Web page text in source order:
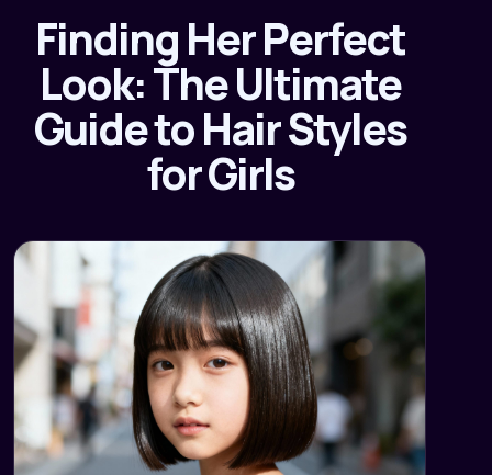
Finding Her Perfect
Look: The Ultimate
Guide to Hair Styles
for Girls